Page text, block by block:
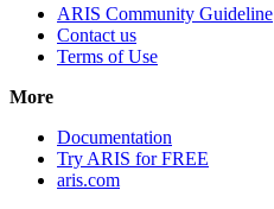
ARIS Community Guideline
Contact us
Terms of Use
More
Documentation
Try ARIS for FREE
aris.com